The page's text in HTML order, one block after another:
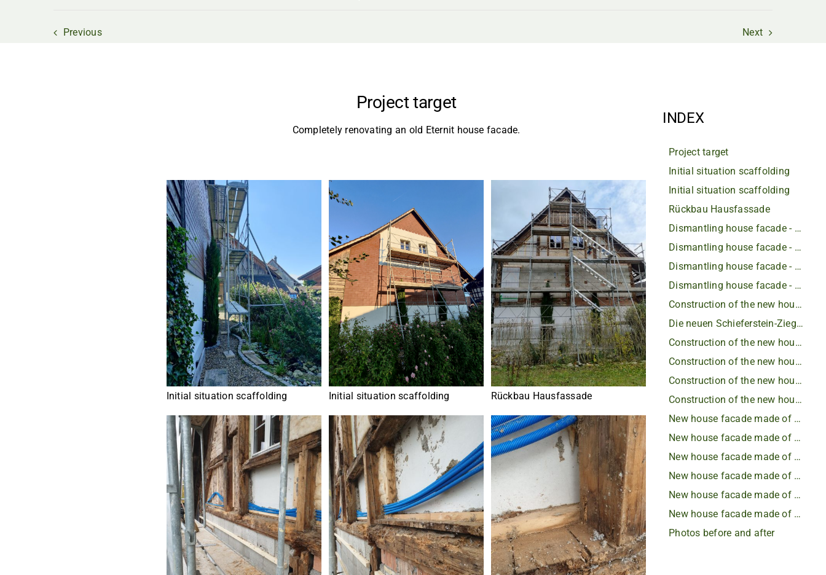
Previous Next
Project target
Completely renovating an old Eternit house facade.
Initial situation scaffolding Initial situation scaffolding Rückbau Hausfassade
INDEX
Project target
Initial situation scaffolding
Initial situation scaffolding
Rückbau Hausfassade
Dismantling house facade - rotten beams
Dismantling house facade - rotten beams
Dismantling house facade - rotten beams
Dismantling house facade - rotten beams
Construction of the new house facade - insulation
Die neuen Schieferstein-Ziegel
Construction of the new house facade
Construction of the new house facade
Construction of the new house facade
Construction of the new house facade
New house facade made of slate
New house facade made of slate
New house facade made of slate
New house facade made of slate
New house facade made of slate
New house facade made of slate
Photos before and after